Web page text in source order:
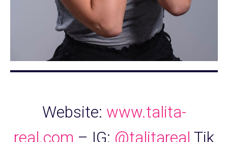
Website: www.talita-
real.com – IG: @talitareal Tik